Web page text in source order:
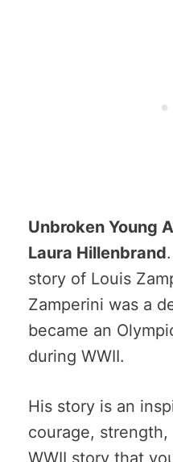
Unbroken Young
Laura Hillenbrand
story of Louis
Zamperini was a
became an
during WWII.
His story is an
courage,
WWII story that